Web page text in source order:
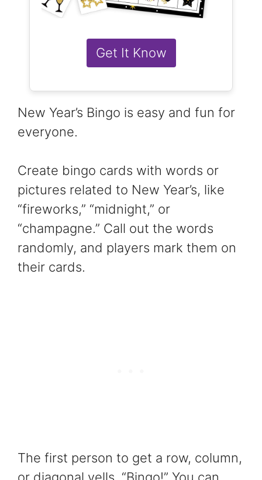
Get It Know
New Year’s Bingo is easy and fun for
everyone.
Create bingo cards with words or
pictures related to New Year’s, like
“fireworks,” “midnight,” or
“champagne.” Call out the words
randomly, and players mark them on
their cards.
The first person to get a row, column,
or diagonal yells, “Bingo!” You can